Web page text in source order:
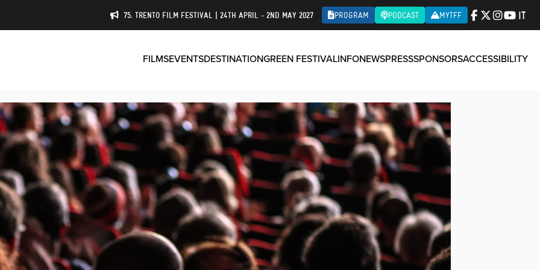
75. TRENTO FILM FESTIVAL | 24TH APRIL - 2ND MAY 2027 PROGRAM PODCAST MYTFF IT
FILMSEVENTSDESTINATIONGREEN FESTIVALINFONEWSPRESSSPONSORSACCESSIBILITY